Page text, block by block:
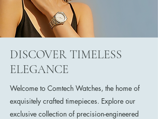
DISCOVER TIMELESS
ELEGANCE
Welcome to Comtech Watches, the home of
exquisitely crafted timepieces. Explore our
exclusive collection of precision-engineered